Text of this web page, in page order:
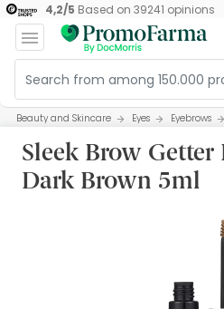
4,2/5 Based on 39241 opinions
Beauty and Skincare Eyes Eyebrows
Sleek Brow Getter
Dark Brown 5ml